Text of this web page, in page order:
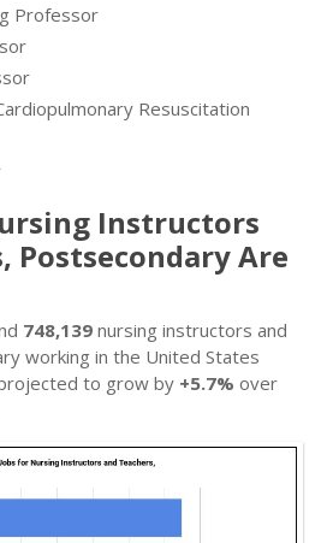
Professor
Resuscitation
Instructors
Postsecondary Are
748,139 nursing instructors and
working in the United States
to grow by +5.7% over